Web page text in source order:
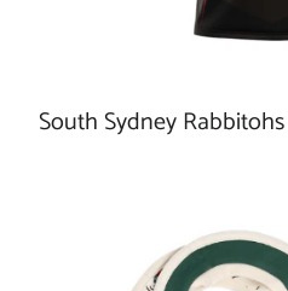
South Sydney